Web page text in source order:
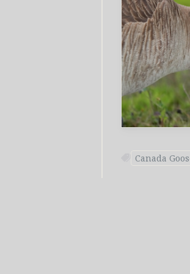
Canada